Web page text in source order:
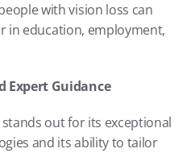
with vision loss can
in education, employment,
Expert Guidance
out for its exceptional
and its ability to tailor